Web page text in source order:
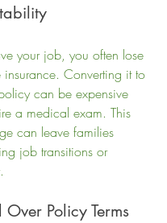
your job, you often lose
Converting it to
can be expensive
a medical exam. This
can leave families
job transitions or
Policy Terms